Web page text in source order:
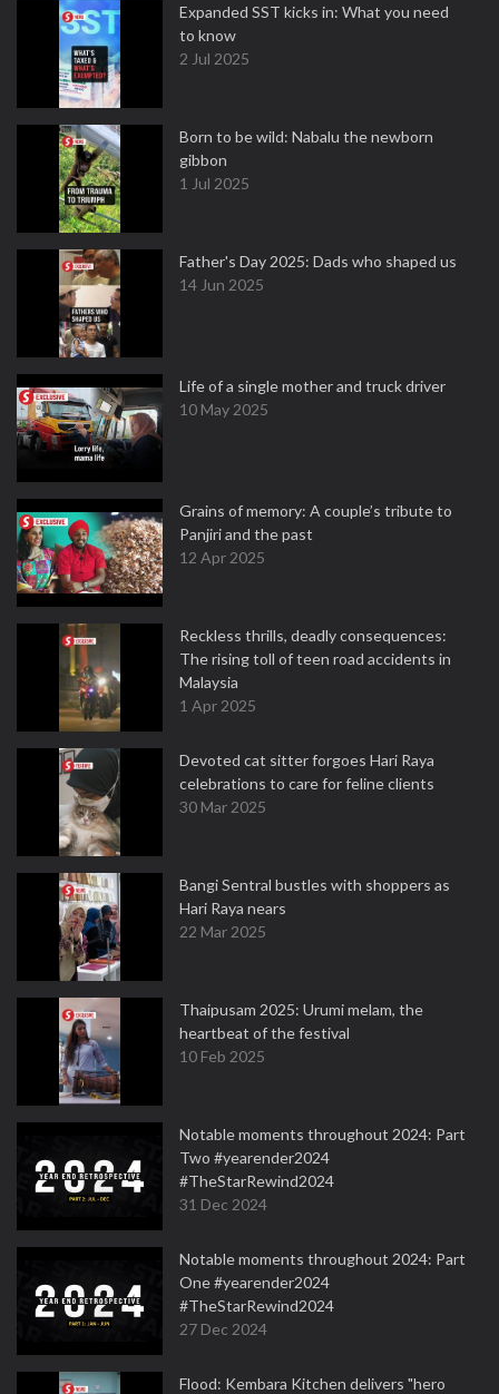
Expanded SST kicks in: What you need
to know
2 Jul 2025
Born to be wild: Nabalu the newborn
gibbon
1 Jul 2025
Father's Day 2025: Dads who shaped us
14 Jun 2025
Life of a single mother and truck driver
10 May 2025
Grains of memory: A couple’s tribute to
Panjiri and the past
12 Apr 2025
Reckless thrills, deadly consequences:
The rising toll of teen road accidents in
Malaysia
1 Apr 2025
Devoted cat sitter forgoes Hari Raya
celebrations to care for feline clients
30 Mar 2025
Bangi Sentral bustles with shoppers as
Hari Raya nears
22 Mar 2025
Thaipusam 2025: Urumi melam, the
heartbeat of the festival
10 Feb 2025
Notable moments throughout 2024: Part
Two #yearender2024
#TheStarRewind2024
31 Dec 2024
Notable moments throughout 2024: Part
One #yearender2024
#TheStarRewind2024
27 Dec 2024
Flood: Kembara Kitchen delivers "hero